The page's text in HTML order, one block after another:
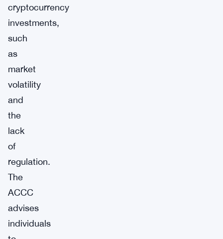
cryptocurrency
investments,
such
as
market
volatility
and
the
lack
of
regulation.
The
ACCC
advises
individuals